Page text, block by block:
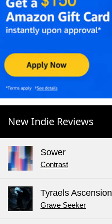
New Indie Reviews
Sower
Contrast
Tyraels Ascension
Grave Seeker